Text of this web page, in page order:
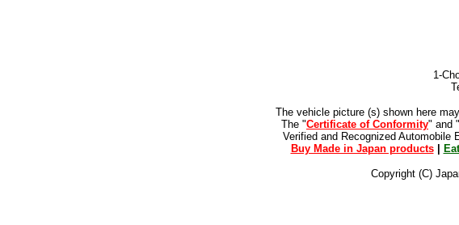
1-
The vehicle picture (s) shown here
The "Certificate of Conformity" and "
Verified and Recognized Automobile
Buy Made in Japan products
Copyright (C)